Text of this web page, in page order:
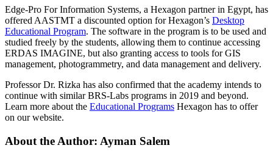
Edge-Pro For Information Systems, a Hexagon partner in Egypt, has
offered AASTMT a discounted option for Hexagon’s Desktop
Educational Program. The software in the program is to be used and
studied freely by the students, allowing them to continue accessing
ERDAS IMAGINE, but also granting access to tools for GIS
management, photogrammetry, and data management and delivery.
Professor Dr. Rizka has also confirmed that the academy intends to
continue with similar BRS-Labs programs in 2019 and beyond.
Learn more about the Educational Programs Hexagon has to offer
on our website.
About the Author: Ayman Salem